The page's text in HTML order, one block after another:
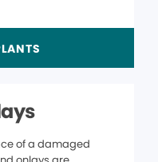
of a damaged